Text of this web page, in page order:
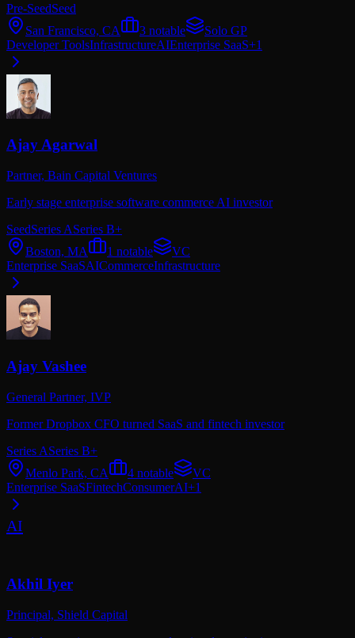
Pre-SeedSeed
San Francisco, CA
3 notable
Solo GP
Developer ToolsInfrastructureAIEnterprise SaaS+1
Ajay Agarwal
Partner, Bain Capital Ventures
Early stage enterprise software commerce AI investor
SeedSeries ASeries B+
Boston, MA
1 notable
VC
Enterprise SaaSAICommerceInfrastructure
Ajay Vashee
General Partner, IVP
Former Dropbox CFO turned SaaS and fintech investor
Series ASeries B+
Menlo Park, CA
4 notable
VC
Enterprise SaaSFintechConsumerAI+1
AI
Akhil Iyer
Principal, Shield Capital